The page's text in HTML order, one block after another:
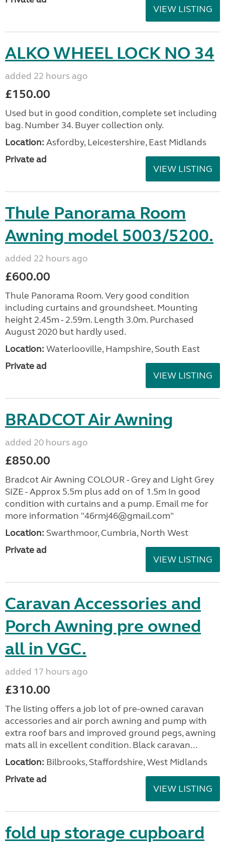
VIEW LISTING
ALKO WHEEL LOCK NO 34
added 22 hours ago
£150.00
Used but in good condition, complete set including
bag. Number 34. Buyer collection only.
Location: Asfordby, Leicestershire, East Midlands
Private ad
VIEW LISTING
Thule Panorama Room
Awning model 5003/5200.
added 22 hours ago
£600.00
Thule Panorama Room. Very good condition
including curtains and groundsheet. Mounting
height 2.45m - 2.59m. Length 3.0m. Purchased
August 2020 but hardly used.
Location: Waterlooville, Hampshire, South East
Private ad
VIEW LISTING
BRADCOT Air Awning
added 20 hours ago
£850.00
Bradcot Air Awning COLOUR - Grey and Light Grey
SIZE - Approx 5.5m plus add on of 1.5m In good
condition with curtains and a pump. Email me for
more information "46rmj46@gmail.com"
Location: Swarthmoor, Cumbria, North West
Private ad
VIEW LISTING
Caravan Accessories and
Porch Awning pre owned
all in VGC.
added 17 hours ago
£310.00
The listing offers a job lot of pre-owned caravan
accessories and air porch awning and pump with
extra roof bars and improved ground pegs, awning
mats all in excellent condition. Black caravan...
Location: Bilbrooks, Staffordshire, West Midlands
Private ad
VIEW LISTING
fold up storage cupboard